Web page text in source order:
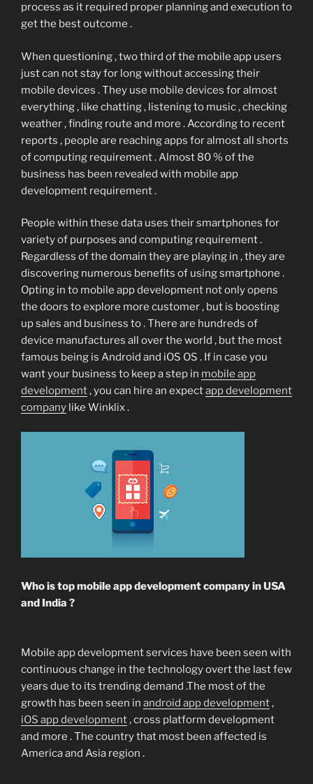
process as it required proper planning and execution to
get the best outcome .
When questioning , two third of the mobile app users
just can not stay for long without accessing their
mobile devices . They use mobile devices for almost
everything , like chatting , listening to music , checking
weather , finding route and more . According to recent
reports , people are reaching apps for almost all shorts
of computing requirement . Almost 80 % of the
business has been revealed with mobile app
development requirement .
People within these data uses their smartphones for
variety of purposes and computing requirement .
Regardless of the domain they are playing in , they are
discovering numerous benefits of using smartphone .
Opting in to mobile app development not only opens
the doors to explore more customer , but is boosting
up sales and business to . There are hundreds of
device manufactures all over the world , but the most
famous being is Android and iOS OS . If in case you
want your business to keep a step in mobile app
development, you can hire an expectapp development
company like Winklix .
Who is top mobile app development company in USA
and India ?
Mobile app development services have been seen with
continuous change in the technology overt the last few
years due to its trending demand .The most of the
growth has been seen in android app development,
iOS app development, cross platform development
and more . The country that most been affected is
America and Asia region .